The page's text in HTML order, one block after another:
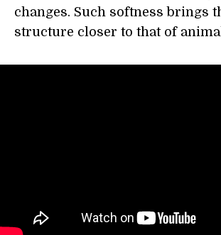
changes. Such softness brings
structure closer to that of